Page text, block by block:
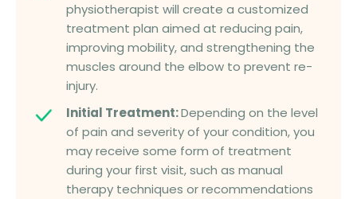
physiotherapist will create a customized
treatment plan aimed at reducing pain,
improving mobility, and strengthening the
muscles around the elbow to prevent re-
injury.
Initial Treatment:Depending on the level
of pain and severity of your condition, you
may receive some form of treatment
during your first visit, such as manual
therapy techniques or recommendations